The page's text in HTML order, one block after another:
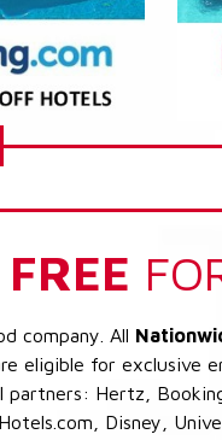
FREE
company. All
eligible for exclusive
Hertz,
Disney,